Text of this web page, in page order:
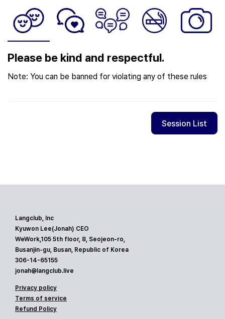
Please be kind and respectful.
Note: You can be banned for violating any of these rules
Session List
Langclub, Inc
Kyuwon Lee(Jonah) CEO
WeWork,105 5th floor, 8, Seojeon-ro,
Busanjin-gu, Busan, Republic of Korea
306-14-65155
jonah@langclub.live
Privacy policy
Terms of service
Refund Policy